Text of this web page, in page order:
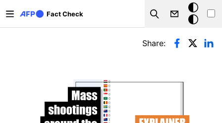
Fact Check
Search
Dark
mode
Primary tabs
Share: